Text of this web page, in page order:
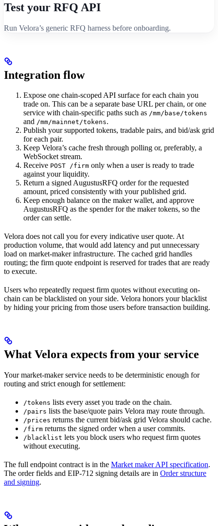
Test your RFQ API
Run Velora’s generic RFQ harness before onboarding.
Integration flow
Expose one chain-scoped API surface for each chain you
trade on. This can be a separate base URL per chain, or one
service with chain-specific paths such as /mm/base/tokens
and /mm/mainnet/tokens.
Publish your supported tokens, tradable pairs, and bid/ask grid
for each pair.
Keep Velora’s cache fresh through polling or, preferably, a
WebSocket stream.
Receive POST /firm only when a user is ready to trade
against your liquidity.
Return a signed AugustusRFQ order for the requested
amount, priced consistently with your published grid.
Keep enough balance on the maker wallet, and approve
AugustusRFQ as the spender for the maker tokens, so the
order can settle.
Velora does not call you for every indicative user quote. At
production volume, that would add latency and put unnecessary
load on market-maker infrastructure. The cached grid handles
routing; the firm quote endpoint is reserved for trades that are ready
to execute.
Users who repeatedly request firm quotes without executing on-
chain can be blacklisted on your side. Velora honors your blacklist
by hiding your pricing from those users before transaction building.
What Velora expects from your service
Your market-maker service needs to be deterministic enough for
routing and strict enough for settlement:
/tokens lists every asset you trade on the chain.
/pairs lists the base/quote pairs Velora may route through.
/prices returns the current bid/ask grid Velora should cache.
/firm returns the signed order when a user commits.
/blacklist lets you block users who request firm quotes
without executing.
The full endpoint contract is in the Market maker API specification.
The order fields and EIP-712 signing details are in Order structure
and signing.